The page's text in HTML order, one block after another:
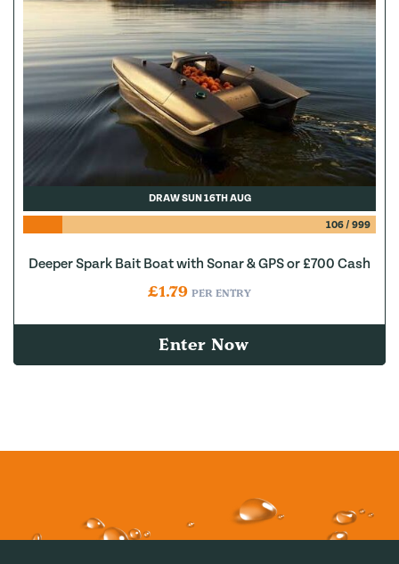
DRAW SUN 16TH AUG
106/ 999
Deeper Spark Bait Boat with Sonar & GPS or £700 Cash
£1.79 PER ENTRY
Enter Now